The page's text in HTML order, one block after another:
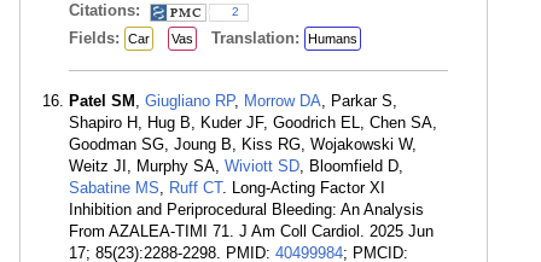
Citations:
2
Fields: Car Vas Translation: Humans
Patel SM , Giugliano RP, Morrow DA, Parkar S,
Shapiro H, Hug B, Kuder JF, Goodrich EL, Chen SA,
Goodman SG, Joung B, Kiss RG, Wojakowski W,
Weitz JI, Murphy SA, Wiviott SD, Bloomfield D,
Sabatine MS, Ruff CT. Long-Acting Factor XI
Inhibition and Periprocedural Bleeding: An Analysis
From AZALEA-TIMI 71. J Am Coll Cardiol. 2025 Jun
17; 85(23):2288-2298. PMID: 40499984; PMCID: